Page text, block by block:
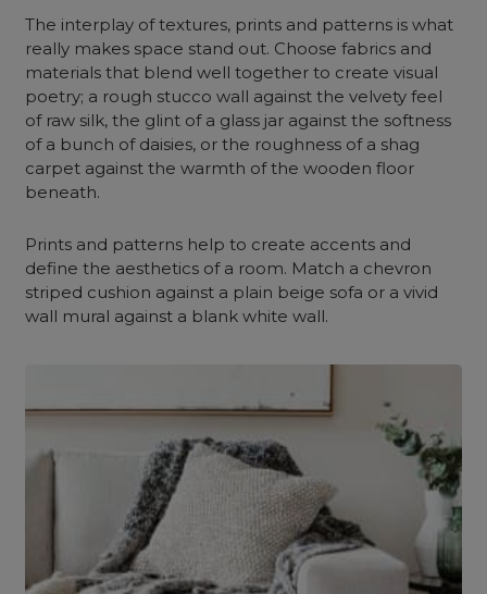
The interplay of textures, prints and patterns is what
really makes space stand out. Choose fabrics and
materials that blend well together to create visual
poetry; a rough stucco wall against the velvety feel
of raw silk, the glint of a glass jar against the softness
of a bunch of daisies, or the roughness of a shag
carpet against the warmth of the wooden floor
beneath.
Prints and patterns help to create accents and
define the aesthetics of a room. Match a chevron
striped cushion against a plain beige sofa or a vivid
wall mural against a blank white wall.